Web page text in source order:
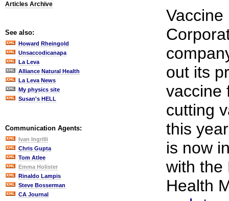
Articles Archive
See also:
Howard Rheingold
Unsaccodicanapa
La Leva
Alliance Natural Health
La Leva News
My physics site
Susan's HELL
Communication Agents:
Ivan Ingrilli
Chris Gupta
Tom Atlee
Emma Holister
Rinaldo Lampis
Steve Bosserman
CA Journal
Vaccine
out its
vaccine
cutting
this
is now
with the
Health